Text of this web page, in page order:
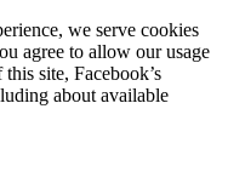
we serve cookies
agree to allow our usage
site, Facebook’s
about available